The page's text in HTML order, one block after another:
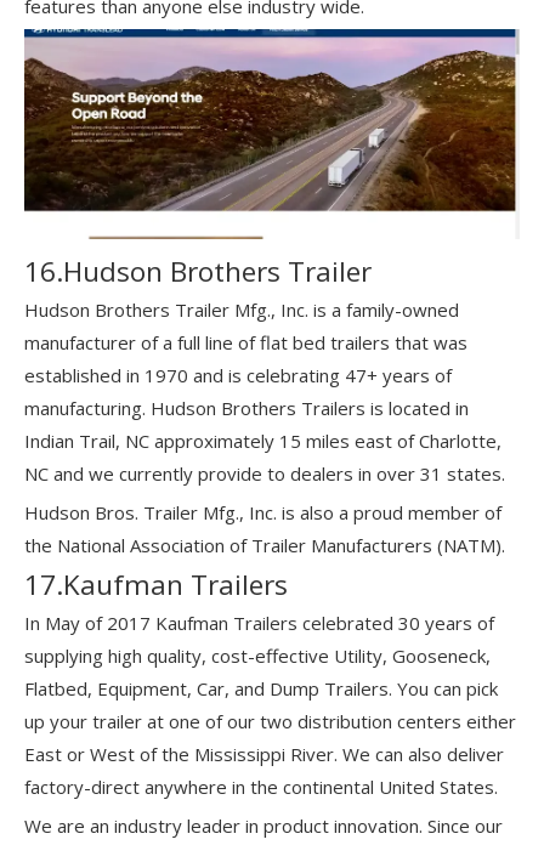
features than anyone else industry wide.
16.Hudson Brothers Trailer
Hudson Brothers Trailer Mfg., Inc. is a family-owned
manufacturer of a full line of flat bed trailers that was
established in 1970 and is celebrating 47+ years of
manufacturing. Hudson Brothers Trailers is located in
Indian Trail, NC approximately 15 miles east of Charlotte,
NC and we currently provide to dealers in over 31 states.
Hudson Bros. Trailer Mfg., Inc. is also a proud member of
the National Association of Trailer Manufacturers (NATM).
17.Kaufman Trailers
In May of 2017 Kaufman Trailers celebrated 30 years of
supplying high quality, cost-effective Utility, Gooseneck,
Flatbed, Equipment, Car, and Dump Trailers. You can pick
up your trailer at one of our two distribution centers either
East or West of the Mississippi River. We can also deliver
factory-direct anywhere in the continental United States.
We are an industry leader in product innovation. Since our